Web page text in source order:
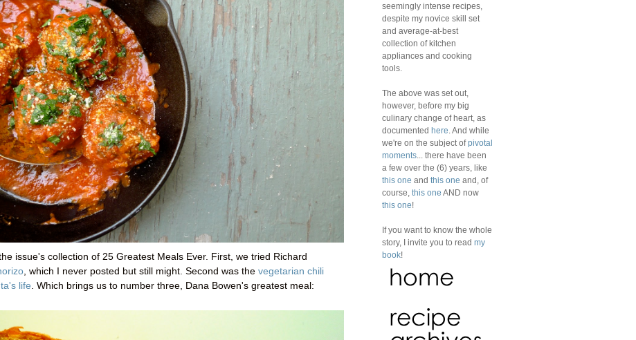
issue's collection of 25 Greatest Meals Ever. First, we tried Richard
, which I never posted but still might. Second was the vegetarian chili
life. Which brings us to number three, Dana Bowen's greatest meal:
seemingly intense recipes,
despite my novice skill set
and average-at-best
collection of kitchen
appliances and cooking
tools.
The above was set out,
however, before my big
culinary change of heart, as
documented here . And while
we're on the subject ofpivotal
moments ... there have been
a few over the (6) years, like
this one and this one and, of
course, this one AND now
this one!
If you want to know the whole
story, I invite you to read my
book!